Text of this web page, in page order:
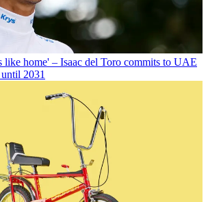
like home' – Isaac del Toro commits to UAE
2031